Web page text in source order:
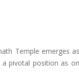
Temple emerges
a pivotal position as